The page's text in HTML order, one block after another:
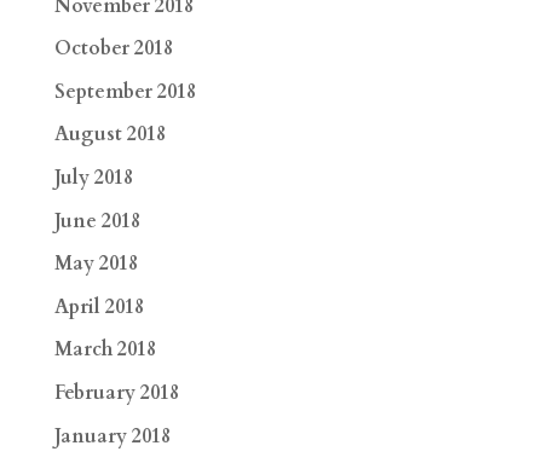
November 2018
October 2018
September 2018
August 2018
July 2018
June 2018
May 2018
April 2018
March 2018
February 2018
January 2018